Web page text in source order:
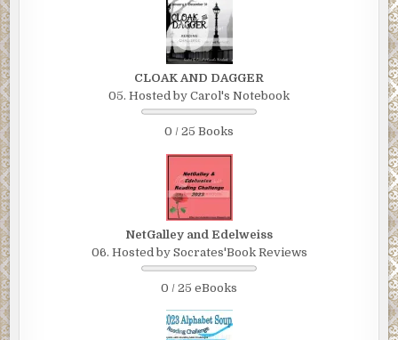
CLOAK AND DAGGER
05. Hosted by Carol's Notebook
0 / 25 Books
NetGalley and Edelweiss
06. Hosted by Socrates'Book Reviews
0 / 25 eBooks